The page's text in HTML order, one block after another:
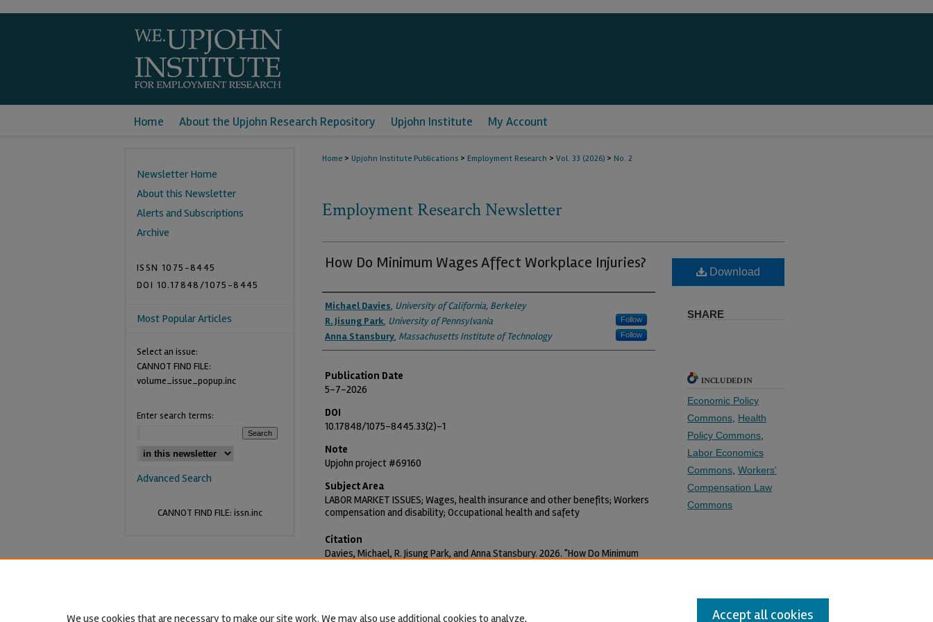
Home About the Upjohn Research Repository Upjohn Institute My Account
Home > Upjohn Institute Publications > Employment Research > Vol. 33 (2026) > No. 2
Employment Research Newsletter
How Do Minimum Wages Affect Workplace Injuries?
Authors
Michael Davies, University of California, Berkeley
R. Jisung Park, University of Pennsylvania Follow
Anna Stansbury, Massachusetts Institute of Technology Follow
Publication Date
5-7-2026
DOI
10.17848/1075-8445.33(2)-1
Note
Upjohn project #69160
Subject Area
LABOR MARKET ISSUES; Wages, health insurance and other benefits; Workers
compensation and disability; Occupational health and safety
Download
SHARE
INCLUDED IN
Economic Policy
Commons, Health
Policy Commons,
Labor Economics
Commons, Workers'
Compensation Law
Commons
Citation
Davies, Michael, R. Jisung Park, and Anna Stansbury. 2026. "How Do Minimum
Newsletter Home
About this Newsletter
Alerts and Subscriptions
Archive
ISSN 1075-8445
DOI 10.17848/1075-8445
Most Popular Articles
Select an issue:
CANNOT FIND FILE:
volume_issue_popup.inc
Enter search terms:
Advanced Search
CANNOT FIND FILE: issn.inc
We use cookies that are necessary to make our site work. We may also use additional cookies to analyze, Accept all cookies